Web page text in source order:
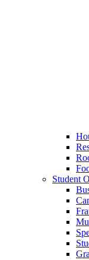
Student